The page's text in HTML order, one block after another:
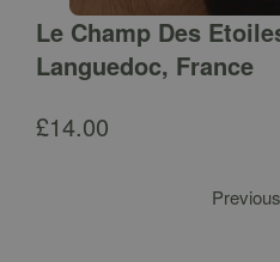
Le Champ Des
Languedoc, France
£14.00
Previous